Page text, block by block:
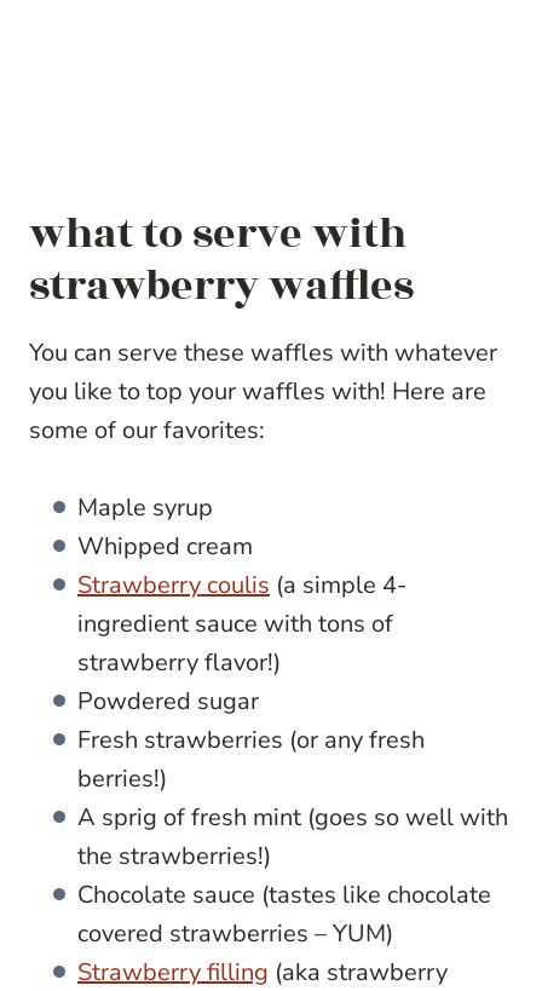
what to serve with
strawberry waffles
You can serve these waffles with whatever
you like to top your waffles with! Here are
some of our favorites:
Maple syrup
Whipped cream
Strawberry coulis (a simple 4-
ingredient sauce with tons of
strawberry flavor!)
Powdered sugar
Fresh strawberries (or any fresh
berries!)
A sprig of fresh mint (goes so well with
the strawberries!)
Chocolate sauce (tastes like chocolate
covered strawberries – YUM)
Strawberry filling (aka strawberry